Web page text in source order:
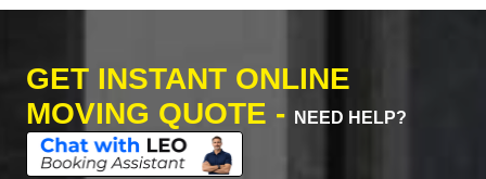
GET INSTANT ONLINE
MOVING QUOTE -
NEED HELP?